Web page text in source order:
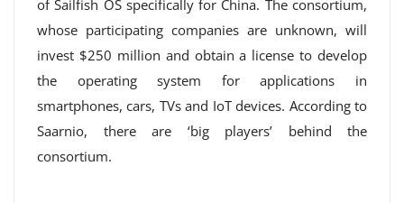
of Sailfish OS specifically for China. The consortium,
whose participating companies are unknown, will
invest $250 million and obtain a license to develop
the operating system for applications in
smartphones, cars, TVs and IoT devices. According to
Saarnio, there are ‘big players’ behind the
consortium.